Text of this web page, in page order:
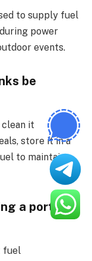
to supply fuel
power
events.
be
it
store it in a
to maintain
a portable
fuel